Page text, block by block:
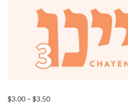
$3.00 – $3.50Price